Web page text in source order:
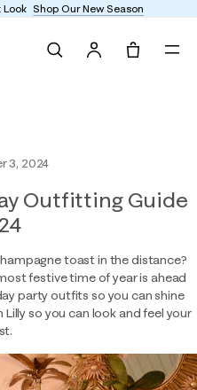
Look Shop Our New Season
3, 2024
Outfitting Guide
toast in the distance?
festive time of year is ahead
party outfits so you can shine
so you can look and feel your